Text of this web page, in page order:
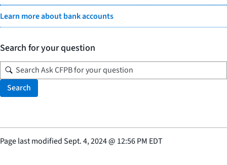
Learn more about bank accounts
Search for your question
Search
Page last modifiedSept. 4, 2024@ 12:56 PM EDT